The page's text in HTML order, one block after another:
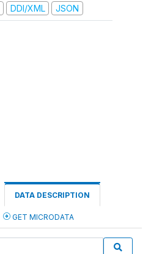
DDI/XML JSON
DATA DESCRIPTION
GET MICRODATA